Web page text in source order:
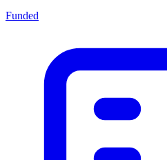
Funded